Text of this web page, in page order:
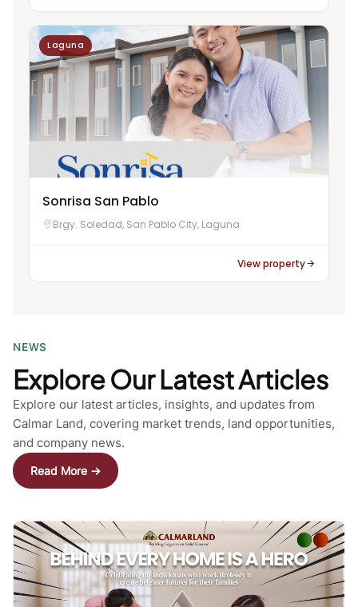
Laguna
Sonrisa San Pablo
Brgy. Soledad, San Pablo City, Laguna
View property
NEWS
Explore Our Latest Articles
Explore our latest articles, insights, and updates from
Calmar Land, covering market trends, land opportunities,
and company news.
Read More →